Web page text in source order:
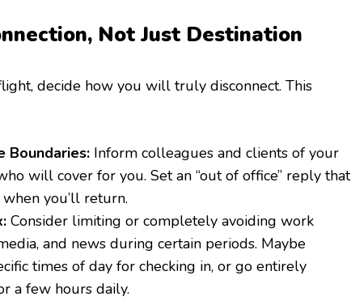
Not Just Destination
decide how you will truly disconnect. This
Boundaries: Inform colleagues and clients of your
will cover for you. Set an “out of office” reply that
you’ll return.
Consider limiting or completely avoiding work
and news during certain periods. Maybe
times of day for checking in, or go entirely
a few hours daily.